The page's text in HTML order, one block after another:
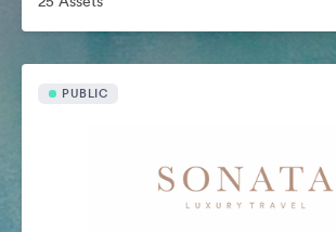
PUBLIC